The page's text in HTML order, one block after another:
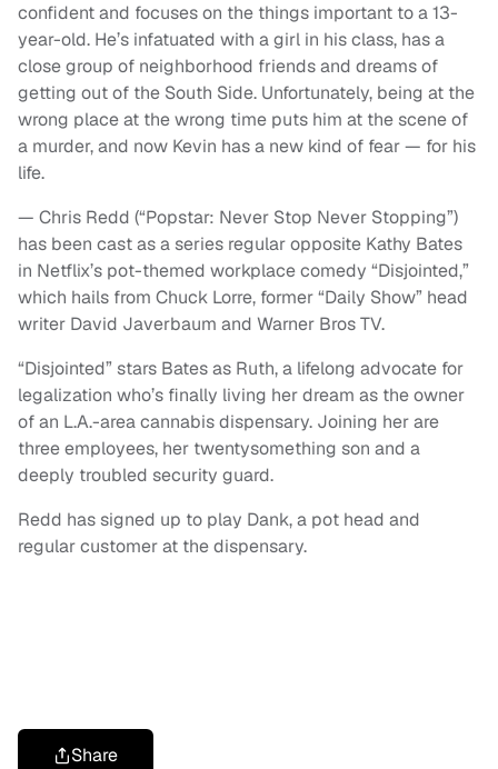
confident and focuses on the things important to a 13-
year-old. He’s infatuated with a girl in his class, has a
close group of neighborhood friends and dreams of
getting out of the South Side. Unfortunately, being at the
wrong place at the wrong time puts him at the scene of
a murder, and now Kevin has a new kind of fear — for his
life.
— Chris Redd (“Popstar: Never Stop Never Stopping”)
has been cast as a series regular opposite Kathy Bates
in Netflix’s pot-themed workplace comedy “Disjointed,”
which hails from Chuck Lorre, former “Daily Show” head
writer David Javerbaum and Warner Bros TV.
“Disjointed” stars Bates as Ruth, a lifelong advocate for
legalization who’s finally living her dream as the owner
of an L.A.-area cannabis dispensary. Joining her are
three employees, her twentysomething son and a
deeply troubled security guard.
Redd has signed up to play Dank, a pot head and
regular customer at the dispensary.
Share